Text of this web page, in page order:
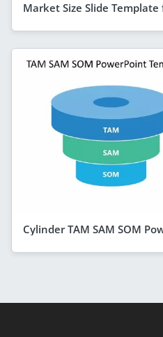
Market Size Slide
Cylinder TAM SAM SOM